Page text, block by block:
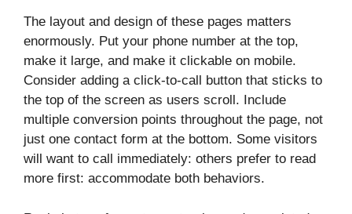
The layout and design of these pages matters
enormously. Put your phone number at the top,
make it large, and make it clickable on mobile.
Consider adding a click-to-call button that sticks to
the top of the screen as users scroll. Include
multiple conversion points throughout the page, not
just one contact form at the bottom. Some visitors
will want to call immediately: others prefer to read
more first: accommodate both behaviors.